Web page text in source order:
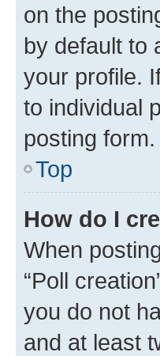
on the
by default to
your profile.
to individual
posting form.
Top
How do I
When
“Poll
you do not
and at least